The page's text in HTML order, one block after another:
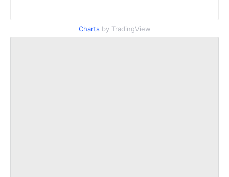
Charts by TradingView